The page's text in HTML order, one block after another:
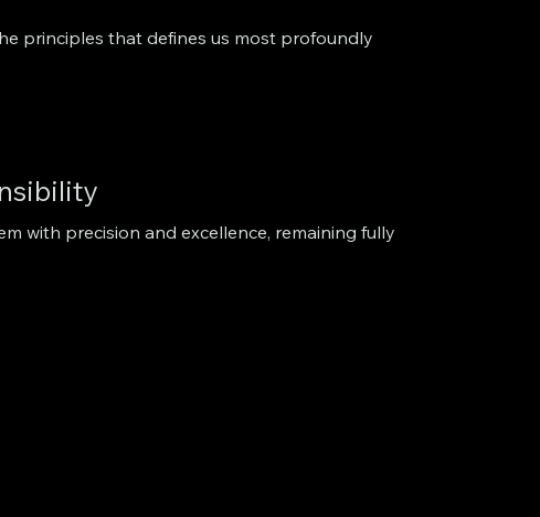
principles that defines us most profoundly
with precision and excellence, remaining fully